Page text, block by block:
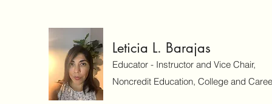
Leticia L. Barajas
Educator - Instructor and Vice Chair,
Noncredit Education, College and